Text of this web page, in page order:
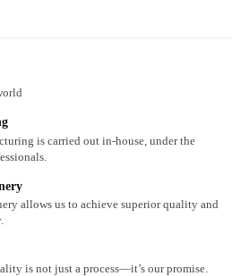
is carried out in-house, under the
allows us to achieve superior quality and
is not just a process—it’s our promise.